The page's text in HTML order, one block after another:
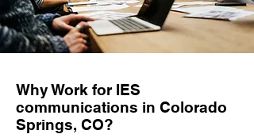
Why Work for IES
communications in Colorado
Springs, CO?